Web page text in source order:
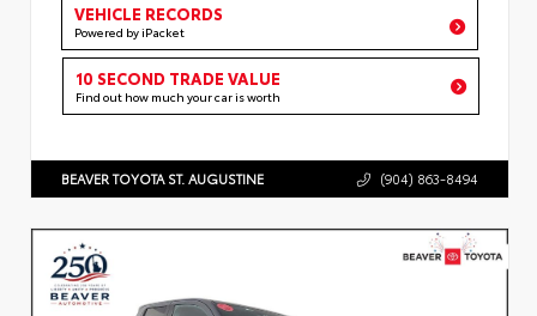
VEHICLE RECORDS
Powered by iPacket
10 SECOND TRADE VALUE
Find out how much your car is worth
BEAVER TOYOTA ST. AUGUSTINE (904) 863-8494